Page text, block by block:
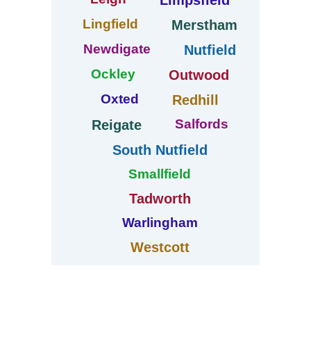
Lingfield Merstham
Newdigate Nutfield
Ockley Outwood
Oxted
Redhill
Reigate
Salfords
South Nutfield
Smallfield
Tadworth
Warlingham
Westcott